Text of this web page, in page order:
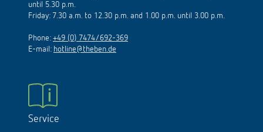
until 5.30 p.m.
Friday: 7.30 a.m. to 12.30 p.m. and 1.00 p.m. until 3.00 p.m.
Phone: +49 (0) 7474/692-369
E-mail: hotline@theben.de
Service